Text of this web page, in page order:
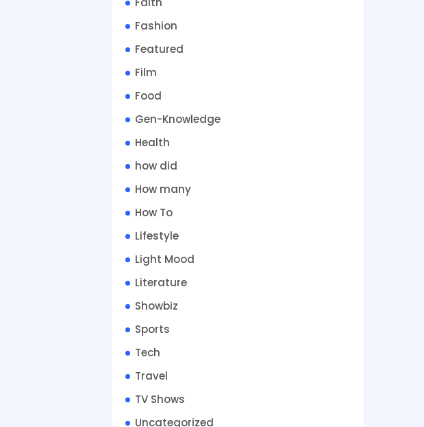
Fashion
Featured
Film
Food
Gen-Knowledge
Health
how did
How many
How To
Lifestyle
Light Mood
Literature
Showbiz
Sports
Tech
Travel
TV Shows
Uncategorized